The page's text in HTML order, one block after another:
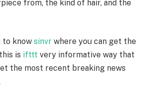
from, the kind of hair, and the
to know sinvr where you can get the
is ifttt very informative way that
the most recent breaking news